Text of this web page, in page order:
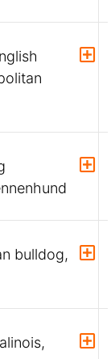
bulldog,